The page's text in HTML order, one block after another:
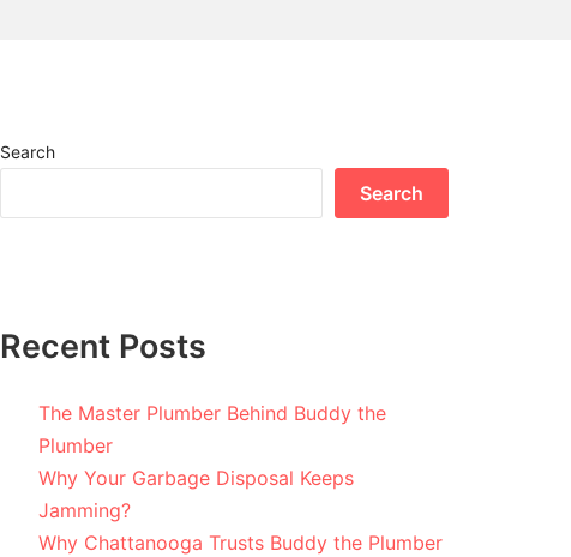
Search
Search
Recent Posts
The Master Plumber Behind Buddy the
Plumber
Why Your Garbage Disposal Keeps
Jamming?
Why Chattanooga Trusts Buddy the Plumber